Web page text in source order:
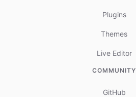
Plugins
Themes
Live Editor
COMMUNITY
GitHub